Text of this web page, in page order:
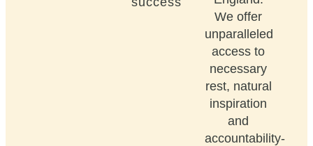
We offer
unparalleled
access to
necessary
rest, natural
inspiration
and
accountability-